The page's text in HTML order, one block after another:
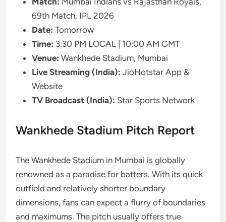
69th Match, IPL 2026
Date: Tomorrow
Time: 3:30 PM LOCAL | 10:00 AM GMT
Venue: Wankhede Stadium, Mumbai
Live Streaming (India): JioHotstar App &
Website
TV Broadcast (India): Star Sports Network
Wankhede Stadium Pitch Report
The Wankhede Stadium in Mumbai is globally
renowned as a paradise for batters. With its quick
outfield and relatively shorter boundary
dimensions, fans can expect a flurry of boundaries
and maximums. The pitch usually offers true